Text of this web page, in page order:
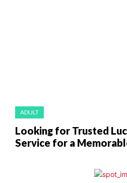
ADULT
Looking for Trusted
Service for a